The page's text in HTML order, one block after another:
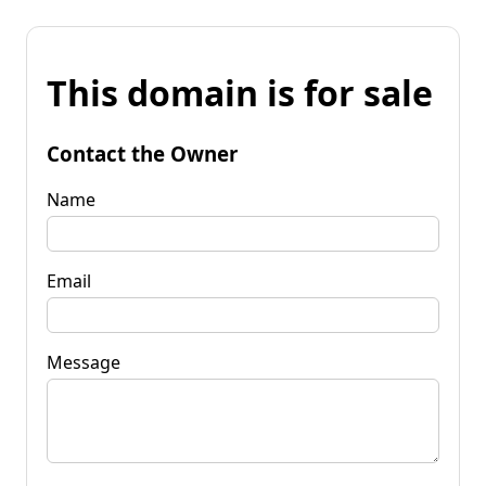
This domain is for sale
Contact the Owner
Name
Email
Message